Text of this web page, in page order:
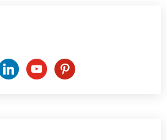
youtubepinterest